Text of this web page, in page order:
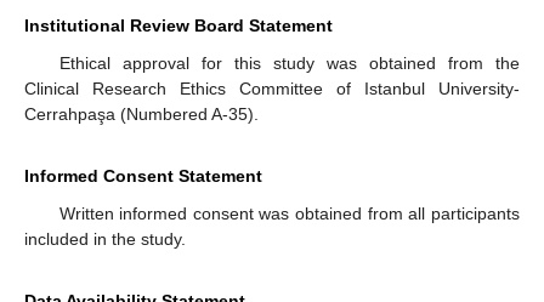
Institutional Review Board Statement
Ethical approval for this study was obtained from the
Clinical Research Ethics Committee of Istanbul University-
Cerrahpaşa (Numbered A-35).
Informed Consent Statement
Written informed consent was obtained from all participants
included in the study.